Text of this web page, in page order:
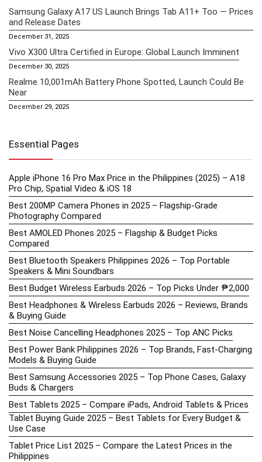
Samsung Galaxy A17 US Launch Brings Tab A11+ Too — Prices
and Release Dates
December 31, 2025
Vivo X300 Ultra Certified in Europe: Global Launch Imminent
December 30, 2025
Realme 10,001mAh Battery Phone Spotted, Launch Could Be
Near
December 29, 2025
Essential Pages
Apple iPhone 16 Pro Max Price in the Philippines (2025) – A18
Pro Chip, Spatial Video & iOS 18
Best 200MP Camera Phones in 2025 – Flagship-Grade
Photography Compared
Best AMOLED Phones 2025 – Flagship & Budget Picks
Compared
Best Bluetooth Speakers Philippines 2026 – Top Portable
Speakers & Mini Soundbars
Best Budget Wireless Earbuds 2026 – Top Picks Under ₱2,000
Best Headphones & Wireless Earbuds 2026 – Reviews, Brands
& Buying Guide
Best Noise Cancelling Headphones 2025 – Top ANC Picks
Best Power Bank Philippines 2026 – Top Brands, Fast-Charging
Models & Buying Guide
Best Samsung Accessories 2025 – Top Phone Cases, Galaxy
Buds & Chargers
Best Tablets 2025 – Compare iPads, Android Tablets & Prices
Tablet Buying Guide 2025 – Best Tablets for Every Budget &
Use Case
Tablet Price List 2025 – Compare the Latest Prices in the
Philippines